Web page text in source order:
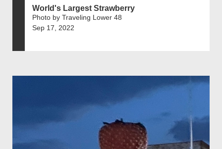
World's Largest Strawberry
Photo by Traveling Lower 48
Sep 17, 2022